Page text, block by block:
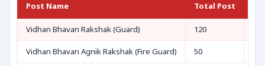
Post Name Total Post
Vidhan Bhavan Rakshak (Guard) 120
Vidhan Bhavan Agnik Rakshak (Fire Guard) 50